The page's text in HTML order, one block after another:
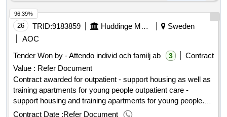
sweden lot-0003:beschreibung: support accommodation for
young people (16-20 years) the rest of sweden .outpatient -
support housing as well as training apartments for young
people
26 TRID:9183859 Huddinge Municipality
Sweden
AOC
Tender Won by - Attendo individ och familj ab
3
Contract
Value : Refer Document
Contract awarded for outpatient - support housing as well as
training apartments for young people outpatient care -
support housing and training apartments for young people.
value of the result: winner selection date : 12/01/2024 date of
Contract Date :Refer Document
96.39%